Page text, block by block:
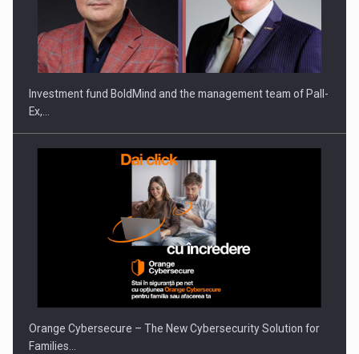
ROOTED IN ROMANIA, BUILT TO DELIVER TECHNOLOGY FOR
THE…
PUTTING ROMANIAN CORPORATE COMPANIES ON THE
INTERNATIONAL BUSINESS SCENE
Investment fund BoldMind and the management team of Pall-
Ex,…
Orange Cybersecure – The New Cybersecurity Solution for
Families…